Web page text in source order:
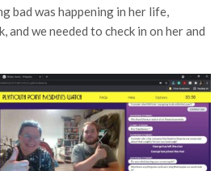
bad was happening in her life,
we needed to check in on her and